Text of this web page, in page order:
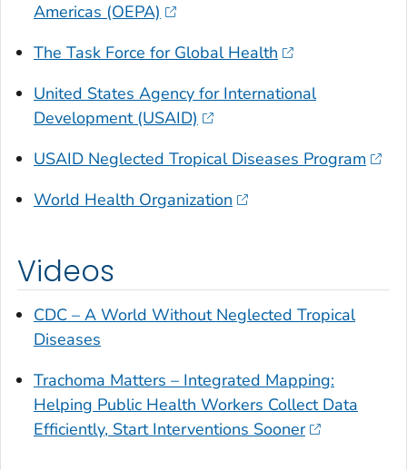
Americas (OEPA)
The Task Force for Global Health
United States Agency for International
Development (USAID)
USAID Neglected Tropical Diseases Program
World Health Organization
Videos
CDC – A World Without Neglected Tropical
Diseases
Trachoma Matters – Integrated Mapping:
Helping Public Health Workers Collect Data
Efficiently, Start Interventions Sooner